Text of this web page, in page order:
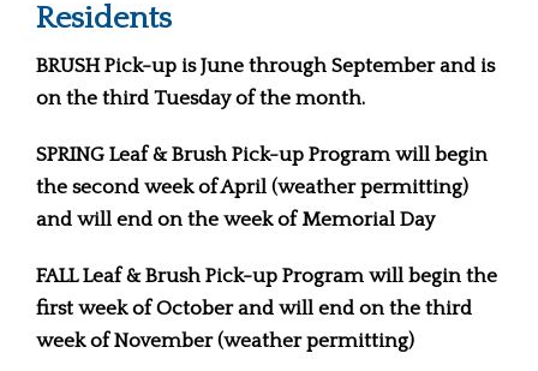
Residents
BRUSH Pick-up is June through September and is
on the third Tuesday of the month.
SPRING Leaf & Brush Pick-up Program will begin
the second week of April (weather permitting)
and will end on the week of Memorial Day
FALL Leaf & Brush Pick-up Program will begin the
first week of October and will end on the third
week of November (weather permitting)